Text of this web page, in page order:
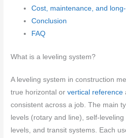
Cost, maintenance, and
Conclusion
FAQ
What is a leveling system?
A leveling system in construction
true horizontal orvertical reference
consistent across a job. The main
levels (rotary and line), self-
levels, and transit systems. Each